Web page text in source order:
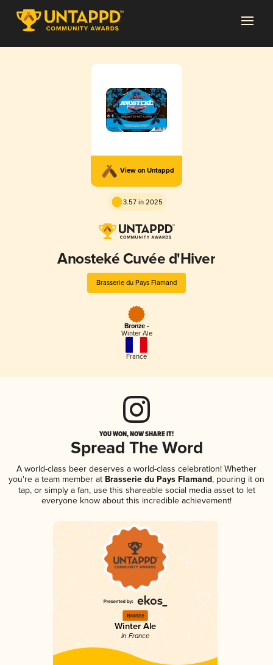
View on Untappd
3.57 in 2025
Anosteké Cuvée d'Hiver
Brasserie du Pays Flamand
Bronze -
Winter Ale
France
YOU WON, NOW SHARE IT!
Spread The Word
A world-class beer deserves a world-class celebration! Whether
you're a team member at Brasserie du Pays Flamand, pouring it on
tap, or simply a fan, use this shareable social media asset to let
everyone know about this incredible achievement!
Bronze
Winter Ale
in France